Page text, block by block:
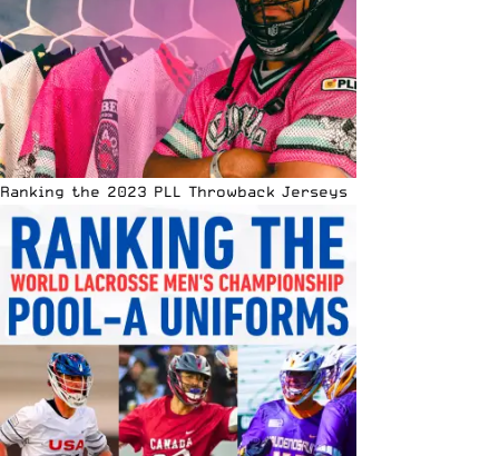
Ranking the 2023 PLL Throwback Jerseys